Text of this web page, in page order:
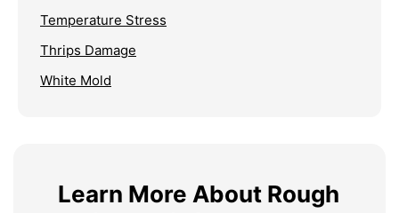
Temperature Stress
Thrips Damage
White Mold
Learn More About Rough